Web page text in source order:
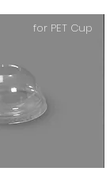
for PET Cup